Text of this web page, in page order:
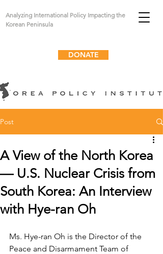
Analyzing International Policy Impacting the
Korean Peninsula
DONATE
Post
A View of the North Korea
— U.S. Nuclear Crisis from
South Korea: An Interview
with Hye-ran Oh
Ms. Hye-ran Oh is the Director of the
Peace and Disarmament Team of